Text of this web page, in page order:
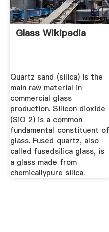
Glass Wikipedia
Quartz sand (silica) is the
main raw material in
commercial glass
production. Silicon dioxide
(SiO 2) is a common
fundamental constituent of
glass. Fused quartz, also
called fusedsilica glass, is
a glass made from
chemicallypure silica.